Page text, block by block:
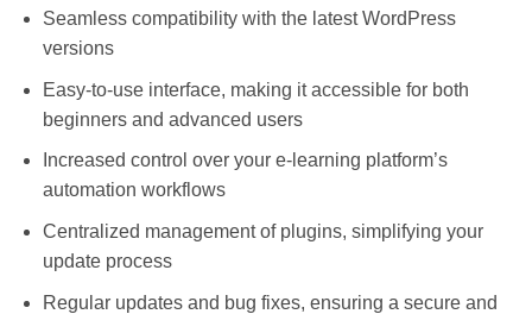
Seamless compatibility with the latest WordPress
versions
Easy-to-use interface, making it accessible for both
beginners and advanced users
Increased control over your e-learning platform’s
automation workflows
Centralized management of plugins, simplifying your
update process
Regular updates and bug fixes, ensuring a secure and